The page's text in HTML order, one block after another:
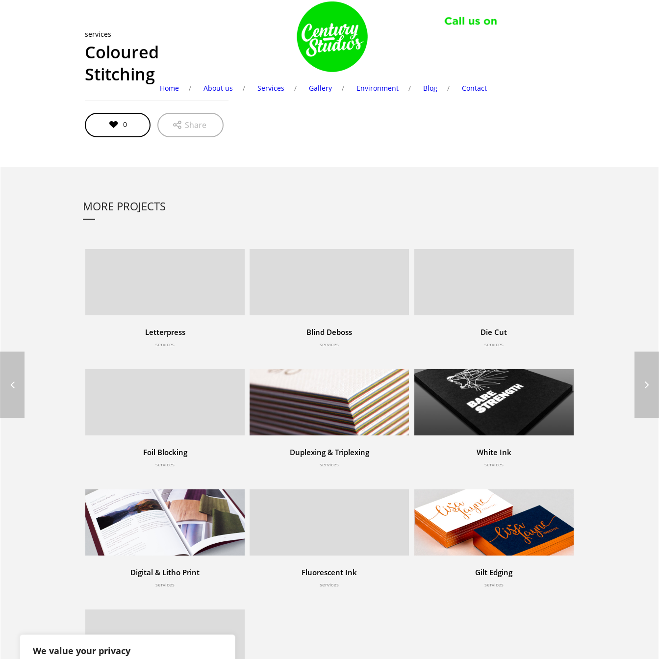
We value your privacy
Home About us Services Gallery Environment Blog Contact
services
Coloured
Stitching
0 Share
MORE PROJECTS
Letterpress
services
Blind Deboss
services
Die Cut
services
Foil Blocking
services
Duplexing & Triplexing
services
White Ink
services
Digital & Litho Print
services
Fluorescent Ink
services
Gilt Edging
services
10 Oak House,